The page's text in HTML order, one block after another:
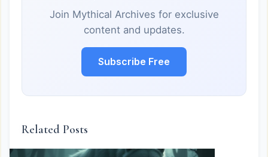
Join Mythical Archives for exclusive
content and updates.
Subscribe Free
Related Posts